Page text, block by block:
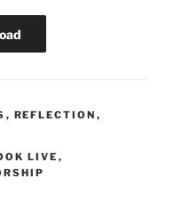
, REFLECTION ,
LIVE ,